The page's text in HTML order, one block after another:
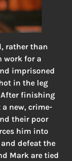
rather than
work for a
imprisoned
in the leg
After finishing
new, crime-
their poor
him into
defeat the
Mark are tied